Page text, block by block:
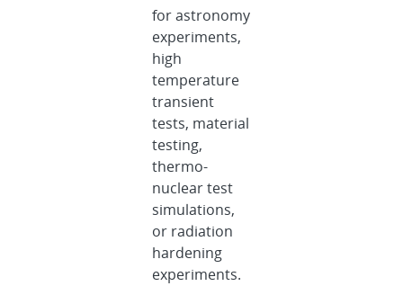
for astronomy
experiments,
high
temperature
transient
tests, material
testing,
thermo-
nuclear test
simulations,
or radiation
hardening
experiments.